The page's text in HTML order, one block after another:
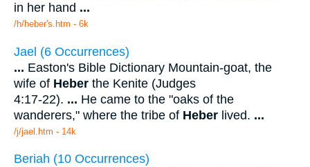
in her hand ...
/h/heber's.htm - 6k
Jael (6 Occurrences)
... Easton's Bible Dictionary Mountain-goat, the
wife of Heber the Kenite (Judges
4:17-22). ... He came to the "oaks of the
wanderers," where the tribe of Heber lived. ...
/j/jael.htm - 14k
Beriah (10 Occurrences)